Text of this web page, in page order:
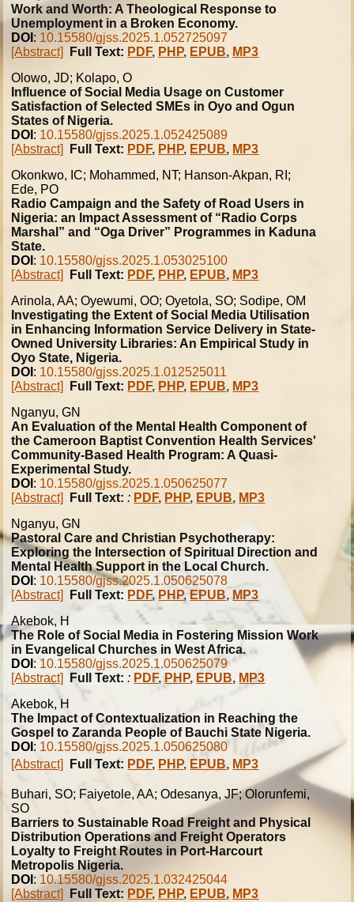
Work and Worth: A Theological Response to
Unemployment in a Broken Economy.
DOI : 10.15580/gjss.2025.1.052725097
[Abstract]
Full Text: PDF, PHP, EPUB, MP3
Olowo, JD; Kolapo, O
Influence of Social Media Usage on Customer
Satisfaction of Selected SMEs in Oyo and Ogun
States of Nigeria.
DOI : 10.15580/gjss.2025.1.052425089
[Abstract]
Full Text: PDF, PHP, EPUB, MP3
Okonkwo, IC; Mohammed, NT; Hanson-Akpan, RI;
Ede, PO
Radio Campaign and the Safety of Road Users in
Nigeria: an Impact Assessment of “Radio Corps
Marshal” and “Oga Driver” Programmes in Kaduna
State.
DOI : 10.15580/gjss.2025.1.053025100
[Abstract]
Full Text: PDF, PHP, EPUB, MP3
Arinola, AA; Oyewumi, OO; Oyetola, SO; Sodipe, OM
Investigating the Extent of Social Media Utilisation
in Enhancing Information Service Delivery in State-
Owned University Libraries: An Empirical Study in
Oyo State, Nigeria.
DOI : 10.15580/gjss.2025.1.012525011
[Abstract]
Full Text: PDF, PHP, EPUB, MP3
Nganyu, GN
An Evaluation of the Mental Health Component of
the Cameroon Baptist Convention Health Services'
Community-Based Health Program: A Quasi-
Experimental Study.
DOI : 10.15580/gjss.2025.1.050625077
[Abstract]
Full Text:: PDF, PHP, EPUB, MP3
Nganyu, GN
Pastoral Care and Christian Psychotherapy:
Exploring the Intersection of Spiritual Direction and
Mental Health Support in the Local Church.
DOI : 10.15580/gjss.2025.1.050625078
[Abstract]
Full Text: PDF, PHP,EPUB, MP3
Akebok, H
The Role of Social Media in Fostering Mission Work
in Evangelical Churches in West Africa.
DOI : 10.15580/gjss.2025.1.050625079
[Abstract]
Full Text:: PDF, PHP, EPUB, MP3
Akebok, H
The Impact of Contextualization in Reaching the
Gospel to Zaranda People of Bauchi State Nigeria.
DOI : 10.15580/gjss.2025.1.050625080
[Abstract]
Full Text: PDF, PHP, EPUB, MP3
Buhari, SO; Faiyetole, AA; Odesanya, JF; Olorunfemi,
SO
Barriers to Sustainable Road Freight and Physical
Distribution Operations and Freight Operators
Loyalty to Freight Routes in Port-Harcourt
Metropolis Nigeria.
DOI : 10.15580/gjss.2025.1.032425044
[Abstract]
Full Text: PDF, PHP, EPUB, MP3